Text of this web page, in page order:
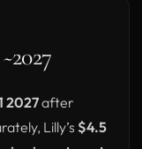
2027after
Lilly’s $4.5